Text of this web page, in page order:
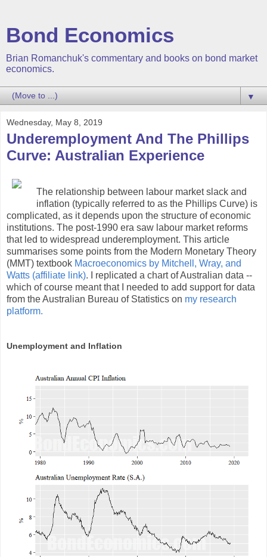
Bond Economics
Brian Romanchuk's commentary and books on bond market
economics.
▼
Wednesday, May 8, 2019
Underemployment And The Phillips
Curve: Australian Experience
The relationship between labour market slack and
inflation (typically referred to as the Phillips Curve) is
complicated, as it depends upon the structure of economic
institutions. The post-1990 era saw labour market reforms
that led to widespread underemployment. This article
summarises some points from the Modern Monetary Theory
(MMT) textbook Macroeconomics by Mitchell, Wray, and
Watts (affiliate link). I replicated a chart of Australian data --
which of course meant that I needed to add support for data
from the Australian Bureau of Statistics on my research
platform.
Unemployment and Inflation